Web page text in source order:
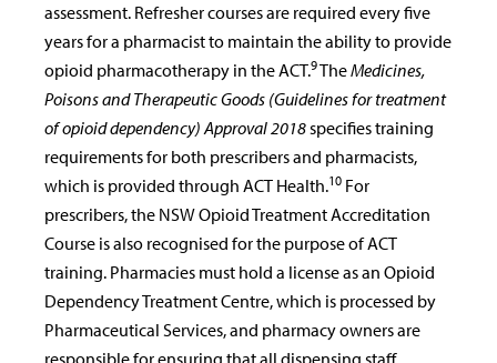
assessment. Refresher courses are required every five
years for a pharmacist to maintain the ability to provide
opioid pharmacotherapy in the ACT.9TheMedicines,
Poisons and Therapeutic Goods (Guidelines for treatment
of opioid dependency) Approval 2018specifies training
requirements for both prescribers and pharmacists,
which is provided through ACT Health.10 For
prescribers, the NSW Opioid Treatment Accreditation
Course is also recognised for the purpose of ACT
training. Pharmacies must hold a license as an Opioid
Dependency Treatment Centre, which is processed by
Pharmaceutical Services, and pharmacy owners are